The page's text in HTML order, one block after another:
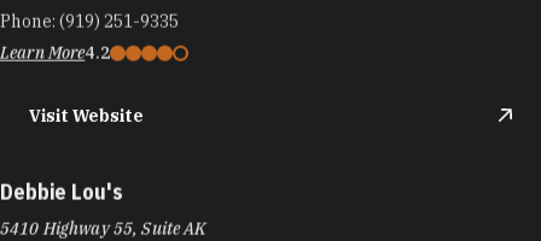
Phone: (919) 251-9335
Learn More4.2
Visit Website
Debbie Lou's
5410 Highway 55, Suite AK